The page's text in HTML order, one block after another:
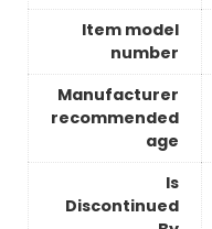
Item model
number
Manufacturer
recommended
age
Is
Discontinued